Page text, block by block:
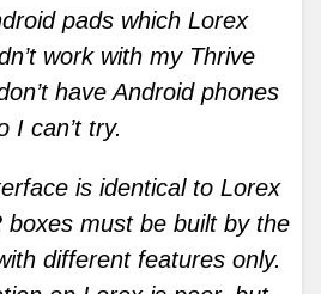
pads which Lorex
work with my Thrive
have Android phones
I can’t try.
is identical to Lorex
must be built by the
different features only.